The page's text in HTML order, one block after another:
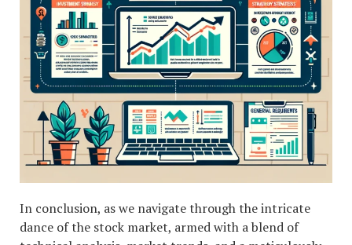
In conclusion, as we navigate through the intricate
dance of the stock market, armed with a blend of